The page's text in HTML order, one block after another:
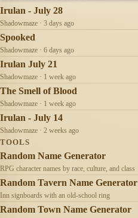
Irulan - July 28
Shadowmaze · 3 days ago
Spooked
Shadowmaze · 6 days ago
Irulan July 21
Shadowmaze · 1 week ago
The Smell of Blood
Shadowmaze · 1 week ago
Irulan - July 14
Shadowmaze · 2 weeks ago
TOOLS
Random Name Generator
RPG character names by race, culture, and class
Random Tavern Name Generator
Inn signboards with an old-school ring
Random Town Name Generator